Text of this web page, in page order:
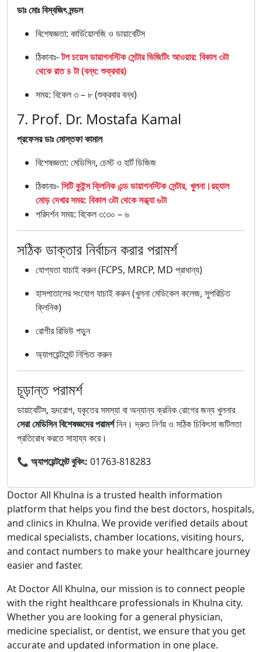
ডাঃ মোঃ বিস্বজিৎ মন্ডল
বিশেষজ্ঞতা: কার্ডিয়োলজি ও ডায়াবেটিস
ঠিকানাঃ-টপ চয়েস ডায়াগনস্টিক সেন্টার ভিজিটিং আওয়ার: বিকাল ৩টা
থেকে রাত ৪ টা (বন্ধ: শুক্রবার)
সময়: বিকেল ৩ – ৮ (শুক্রবার বন্ধ)
7. Prof. Dr. Mostafa Kamal
প্রফেসর ডাঃ মোস্তফা কামাল
বিশেষজ্ঞতা: মেডিসিন, চেস্ট ও হার্ট ডিজিজ
ঠিকানাঃ-সিটি কুইন্স ক্লিনিক এন্ড ডায়াগনস্টিক সেন্টার, খুলনা।রয়্যাল
মোড় দেখার সময়: বিকাল ৩টা থেকে সন্ধ্যা ৬টা
পরিদর্শন সময়: বিকেল ৩:৩০ – ৬
সঠিক ডাক্তার নির্বাচন করার পরামর্শ
যোগ্যতা যাচাই করুন (FCPS, MRCP, MD প্রাধান্য)
হাসপাতালের সংযোগ যাচাই করুন (খুলনা মেডিকেল কলেজ, সুপরিচিত
ক্লিনিক)
রোগীর রিভিউ পড়ুন
অ্যাপয়েন্টমেন্ট নিশ্চিত করুন
চূড়ান্ত পরামর্শ
ডায়াবেটিস, হৃদরোগ, যকৃতের সমস্যা বা অন্যান্য ক্রনিক রোগের জন্য খুলনার
সেরা মেডিসিন বিশেষজ্ঞদের পরামর্শনিন। দ্রুত নির্ণয় ও সঠিক চিকিৎসা জটিলতা
প্রতিরোধ করতে সাহায্য করে।
📞 অ্যাপয়েন্টমেন্ট বুকিং: 01763-818283
Doctor All Khulna is a trusted health information
platform that helps you find the best doctors, hospitals,
and clinics in Khulna. We provide verified details about
medical specialists, chamber locations, visiting hours,
and contact numbers to make your healthcare journey
easier and faster.
At Doctor All Khulna, our mission is to connect people
with the right healthcare professionals in Khulna city.
Whether you are looking for a general physician,
medicine specialist, or dentist, we ensure that you get
accurate and updated information in one place.